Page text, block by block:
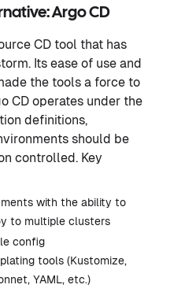
Argo CD
CD tool that has
Its ease of use and
the tools a force to
CD operates under the
definitions,
should be
controlled. Key
with the ability to
to multiple clusters
config
tools (Kustomize,
YAML, etc.)